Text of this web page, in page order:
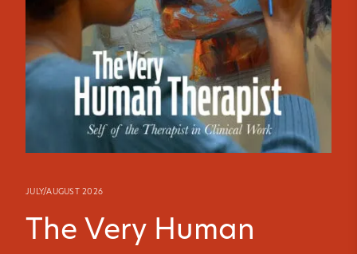
JULY/AUGUST 2026
The Very Human